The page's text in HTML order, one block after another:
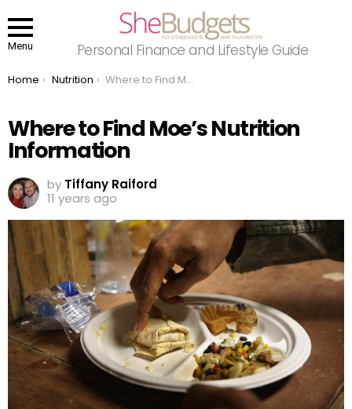
Menu Personal Finance and Lifestyle Guide
You are here:
Home Nutrition Where to Find Moe’s Nutrition Information
Where to Find Moe’s Nutrition
Information
by Tiffany Raiford
11 years ago